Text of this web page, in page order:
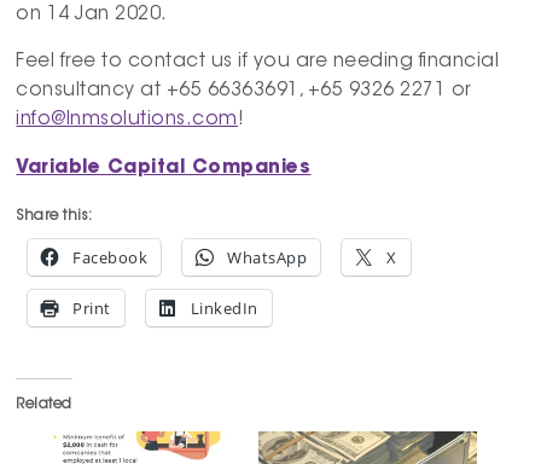
on 14 Jan 2020.
Feel free to contact us if you are needing financial
consultancy at +65 66363691, +65 9326 2271 or
info@lnmsolutions.com !
Variable Capital Companies
Share this:
Facebook WhatsApp X
Print LinkedIn
Related